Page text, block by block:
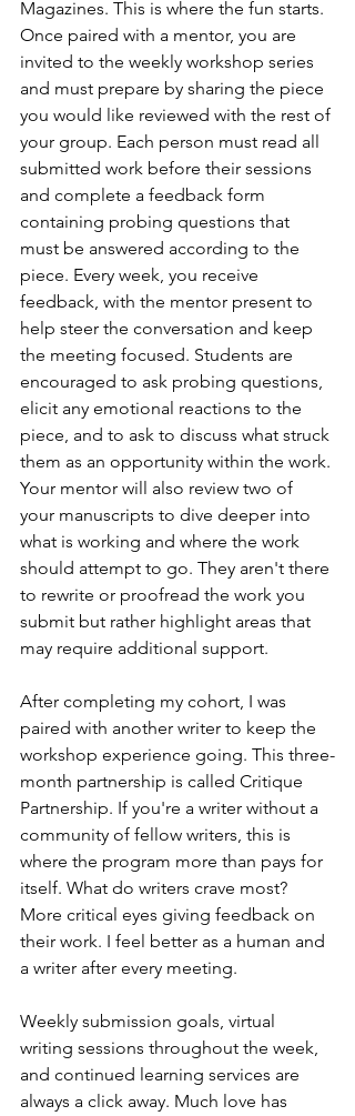
Magazines. This is where the fun starts.
Once paired with a mentor, you are
invited to the weekly workshop series
and must prepare by sharing the piece
you would like reviewed with the rest of
your group. Each person must read all
submitted work before their sessions
and complete a feedback form
containing probing questions that
must be answered according to the
piece. Every week, you receive
feedback, with the mentor present to
help steer the conversation and keep
the meeting focused. Students are
encouraged to ask probing questions,
elicit any emotional reactions to the
piece, and to ask to discuss what struck
them as an opportunity within the work.
Your mentor will also review two of
your manuscripts to dive deeper into
what is working and where the work
should attempt to go. They aren't there
to rewrite or proofread the work you
submit but rather highlight areas that
may require additional support.
After completing my cohort, I was
paired with another writer to keep the
workshop experience going. This three-
month partnership is called Critique
Partnership. If you're a writer without a
community of fellow writers, this is
where the program more than pays for
itself. What do writers crave most?
More critical eyes giving feedback on
their work. I feel better as a human and
a writer after every meeting.
Weekly submission goals, virtual
writing sessions throughout the week,
and continued learning services are
always a click away. Much love has